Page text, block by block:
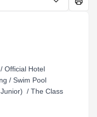
Official Hotel
/ Swim Pool
/ The Class